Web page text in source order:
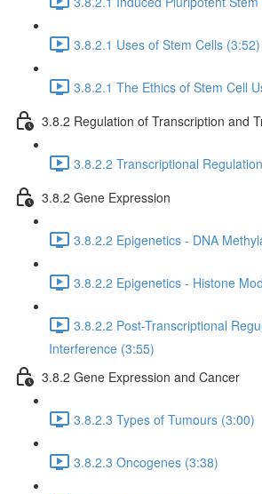
3.8.2.1 Uses of Stem Cells (3:52)
3.8.2.1 The Ethics of Stem Cell
3.8.2 Regulation of Transcription and
3.8.2.2 Transcriptional
3.8.2 Gene Expression
3.8.2.2 Epigenetics - DNA
3.8.2.2 Epigenetics - Histone
3.8.2.2 Post-Transcriptional
Interference (3:55)
3.8.2 Gene Expression and Cancer
3.8.2.3 Types of Tumours (3:00)
3.8.2.3 Oncogenes (3:38)